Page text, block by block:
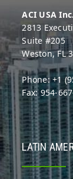
ACI USA Inc.
2813
Suite #205
Weston, FL
Phone: +1
Fax: 954-
LATIN